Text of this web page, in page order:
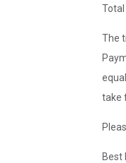
The
take
Best